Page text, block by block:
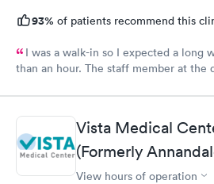
93% of patients recommend this
I was a walk-in so I expected a long
than an hour. The staff member at the
Vista Medical
(Formerly
View hours of operation